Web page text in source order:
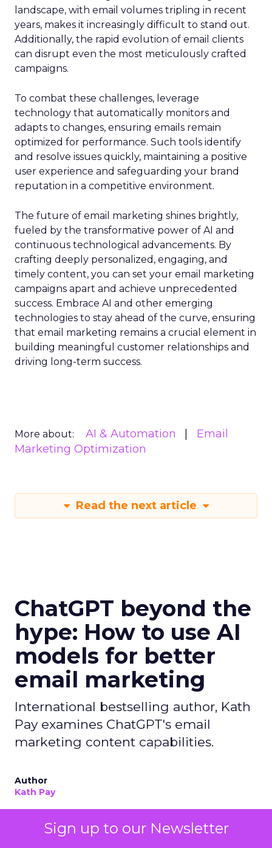
Sign up to our Newsletter
landscape, with email volumes tripling in recent
years, makes it increasingly difficult to stand out.
Additionally, the rapid evolution of email clients
can disrupt even the most meticulously crafted
campaigns.
To combat these challenges, leverage
technology that automatically monitors and
adapts to changes, ensuring emails remain
optimized for performance. Such tools identify
and resolve issues quickly, maintaining a positive
user experience and safeguarding your brand
reputation in a competitive environment.
The future of email marketing shines brightly,
fueled by the transformative power of AI and
continuous technological advancements. By
crafting deeply personalized, engaging, and
timely content, you can set your email marketing
campaigns apart and achieve unprecedented
success. Embrace AI and other emerging
technologies to stay ahead of the curve, ensuring
that email marketing remains a crucial element in
building meaningful customer relationships and
driving long-term success.
More about: AI & Automation
Email
Marketing Optimization
Read the next article
ChatGPT beyond the
hype: How to use AI
models for better
email marketing
International bestselling author, Kath
Pay examines ChatGPT's email
marketing content capabilities.
Author
Kath Pay
May 25, 2023